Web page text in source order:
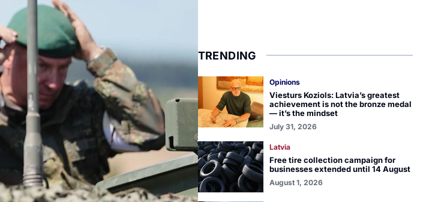
TRENDING
Opinions
Viesturs Koziols: Latvia’s greatest
achievement is not the bronze medal
— it’s the mindset
July 31, 2026
Latvia
Free tire collection campaign for
businesses extended until 14 August
August 1, 2026